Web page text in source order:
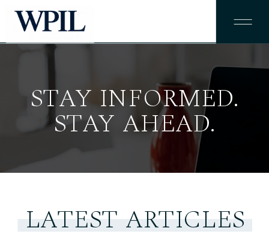
STAY INFORMED.
STAY AHEAD.
LATEST ARTICLES